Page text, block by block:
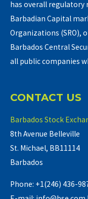
has overall
Barbadian Capital
Organizations (SRO),
Barbados Central
all public companies
CONTACT US
Barbados Stock
8th Avenue Belleville
St. Michael, BB11114
Barbados
Phone: +1(246) 436-